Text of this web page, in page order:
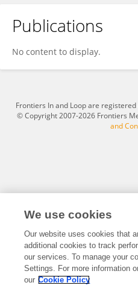
Jie Liu
Publications
No content to display.
Frontiers In and Loop are
© Copyright 2007-2026 Frontiers
and
We use cookies
Our website uses cookies that
additional cookies to track
our services. To manage your
Settings. For more information
our Cookie Policy